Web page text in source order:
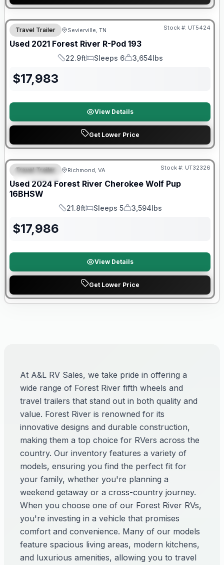
90 Day Limited Warranty
Travel Trailer Sevierville, TN Stock #: UT5424
Used 2021 Forest River R-Pod 193
Length
22.9ft
Sleeps
Sleeps 6
Dry Weight
3,654lbs
$17,983
View Details
Get Lower Price
FEATURED
90 Day Limited Warranty
Travel Trailer Richmond, VA Stock #: UT32326
Used 2024 Forest River Cherokee Wolf Pup
16BHSW
Length
21.8ft
Sleeps
Sleeps 5
Dry Weight
3,594lbs
$17,986
View Details
Get Lower Price
At A&L RV Sales, we take pride in offering a
wide range of Forest River fifth wheels and
travel trailers that stand out in both quality and
value. Forest River is renowned for its
innovative designs and durable construction,
making them a top choice for RVers across the
country. Our inventory features a variety of
models, ensuring you find the perfect fit for
your family, whether you're planning a
weekend getaway or a cross-country journey.
When you choose one of our Forest River RVs,
you're investing in a vehicle that promises
comfort and convenience. Many of our models
feature spacious living areas, modern kitchens,
and luxurious amenities, allowing you to travel